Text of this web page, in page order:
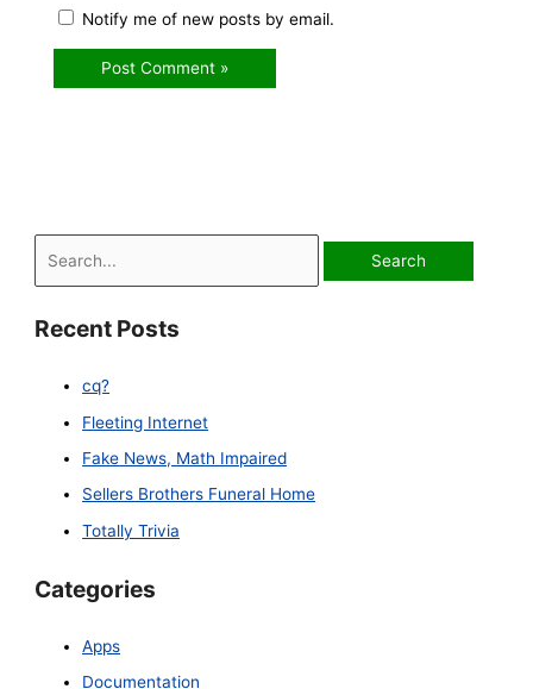
Notify me of new posts by email.
e
Recent Posts
cq?
Fleeting Internet
Fake News, Math Impaired
Sellers Brothers Funeral Home
Totally Trivia
Categories
Apps
Documentation